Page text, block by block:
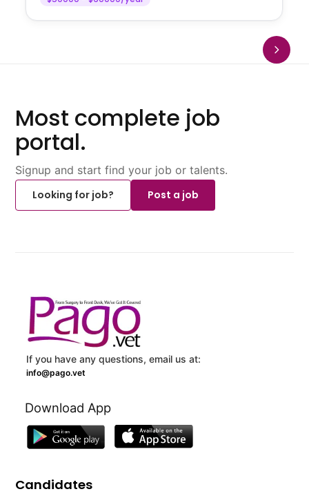
Most complete job
portal.
Signup and start find your job or talents.
Looking for job?
Post a job
If you have any questions, email us at:
info@pago.vet
Download App
Candidates